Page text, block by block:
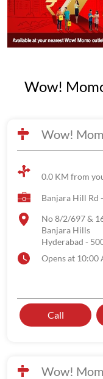
Wow!
Wow!
0.0 KM from
Banjara Hill Rd
No 8/2/697 &
Banjara Hills
Hyderabad -
Opens at 10:00
Call
Wow!